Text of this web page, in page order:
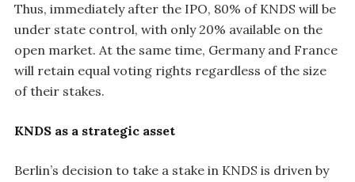
Thus, immediately after the IPO, 80% of KNDS will be
under state control, with only 20% available on the
open market. At the same time, Germany and France
will retain equal voting rights regardless of the size
of their stakes.
KNDS as a strategic asset
Berlin’s decision to take a stake in KNDS is driven by